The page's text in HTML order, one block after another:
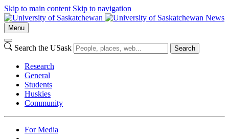
Skip to main content Skip to navigation
News
Menu
Search the USask Search
Research
General
Students
Huskies
Community
For Media